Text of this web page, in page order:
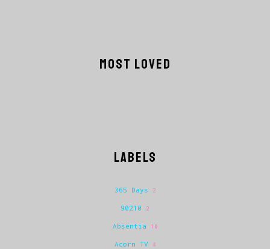
MOST LOVED
LABELS
365 Days 2
90210 2
Absentia 10
Acorn TV 8